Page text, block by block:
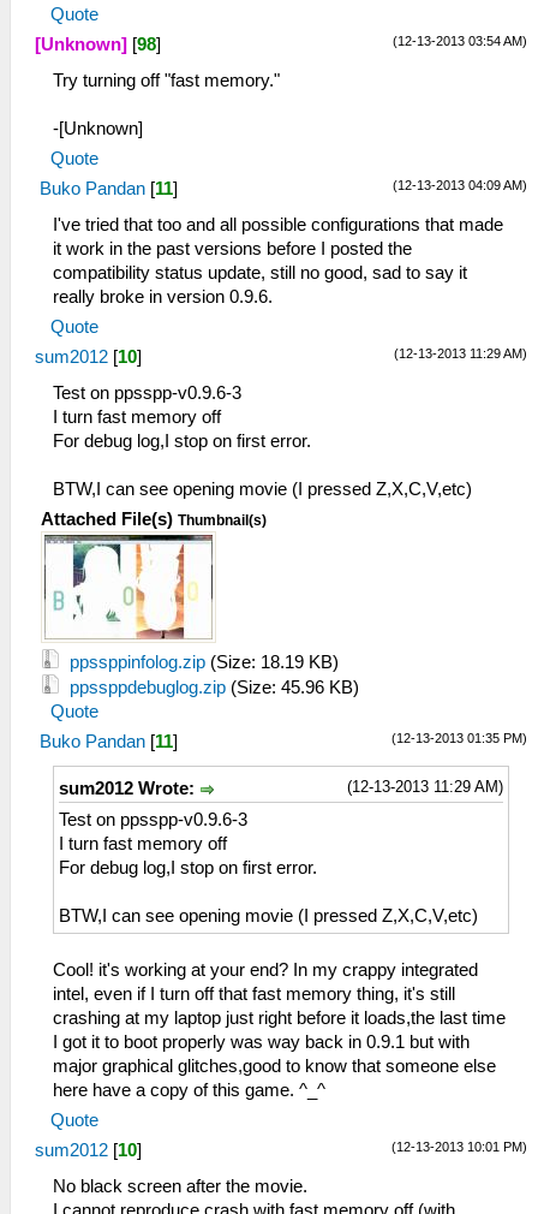
Quote
(12-13-2013 03:54 AM)
[Unknown] [98]
Try turning off "fast memory."
-[Unknown]
Quote
(12-13-2013 04:09 AM)
Buko Pandan [11]
I've tried that too and all possible configurations that made
it work in the past versions before I posted the
compatibility status update, still no good, sad to say it
really broke in version 0.9.6.
Quote
(12-13-2013 11:29 AM)
sum2012 [10]
Test on ppsspp-v0.9.6-3
I turn fast memory off
For debug log,I stop on first error.
BTW,I can see opening movie (I pressed Z,X,C,V,etc)
Attached File(s) Thumbnail(s)
ppssppinfolog.zip (Size: 18.19 KB)
ppssppdebuglog.zip (Size: 45.96 KB)
Quote
(12-13-2013 01:35 PM)
Buko Pandan [11]
(12-13-2013 11:29 AM)
sum2012 Wrote:
Test on ppsspp-v0.9.6-3
I turn fast memory off
For debug log,I stop on first error.
BTW,I can see opening movie (I pressed Z,X,C,V,etc)
Cool! it's working at your end? In my crappy integrated
intel, even if I turn off that fast memory thing, it's still
crashing at my laptop just right before it loads,the last time
I got it to boot properly was way back in 0.9.1 but with
major graphical glitches,good to know that someone else
here have a copy of this game. ^_^
Quote
(12-13-2013 10:01 PM)
sum2012 [10]
No black screen after the movie.